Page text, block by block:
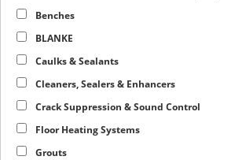
Benches
BLANKE
Caulks & Sealants
Cleaners, Sealers & Enhancers
Crack Suppression & Sound Control
Floor Heating Systems
Grouts